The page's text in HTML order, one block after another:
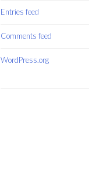
Entries feed
Comments feed
WordPress.org